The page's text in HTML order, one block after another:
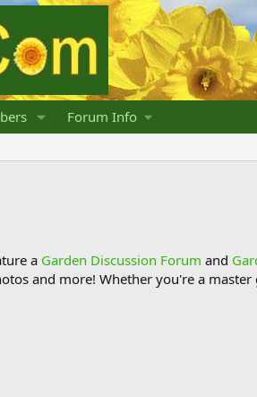
Forum Info
a Garden Discussion Forum and
and more! Whether you're a